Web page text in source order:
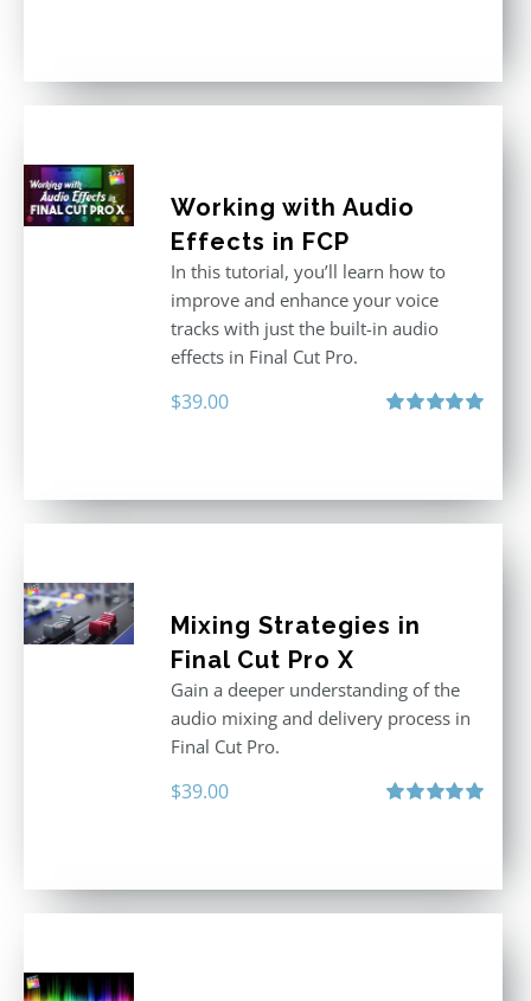
Working with Audio
Effects in FCP
In this tutorial, you’ll learn how to
improve and enhance your voice
tracks with just the built-in audio
effects in Final Cut Pro.
$39.00
Mixing Strategies in
Final Cut Pro X
Gain a deeper understanding of the
audio mixing and delivery process in
Final Cut Pro.
$39.00